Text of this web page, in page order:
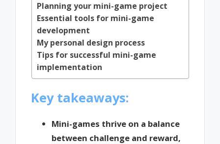
Planning your mini-game project
Essential tools for mini-game
development
My personal design process
Tips for successful mini-game
implementation
Key takeaways:
Mini-games thrive on a balance
between challenge and reward,